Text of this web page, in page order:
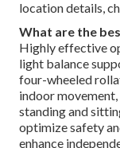
location details,
What are the
Highly effective
light balance
four-wheeled
indoor
standing and
optimize safety
enhance